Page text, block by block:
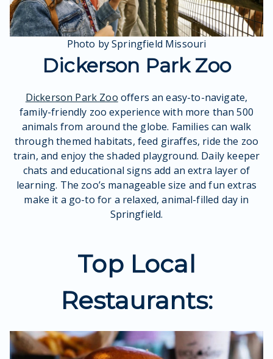
Photo by Springfield Missouri
Dickerson Park Zoo
Dickerson Park Zoo offers an easy-to-navigate,
family-friendly zoo experience with more than 500
animals from around the globe. Families can walk
through themed habitats, feed giraffes, ride the zoo
train, and enjoy the shaded playground. Daily keeper
chats and educational signs add an extra layer of
learning. The zoo’s manageable size and fun extras
make it a go-to for a relaxed, animal-filled day in
Springfield.
Top Local
Restaurants: